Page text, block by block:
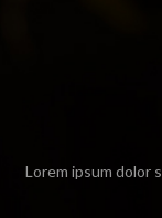
Lorem ipsum dolor